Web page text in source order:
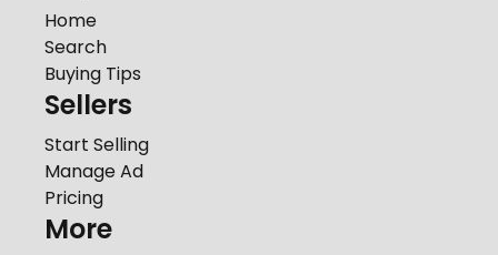
Home
Search
Buying Tips
Sellers
Start Selling
Manage Ad
Pricing
More